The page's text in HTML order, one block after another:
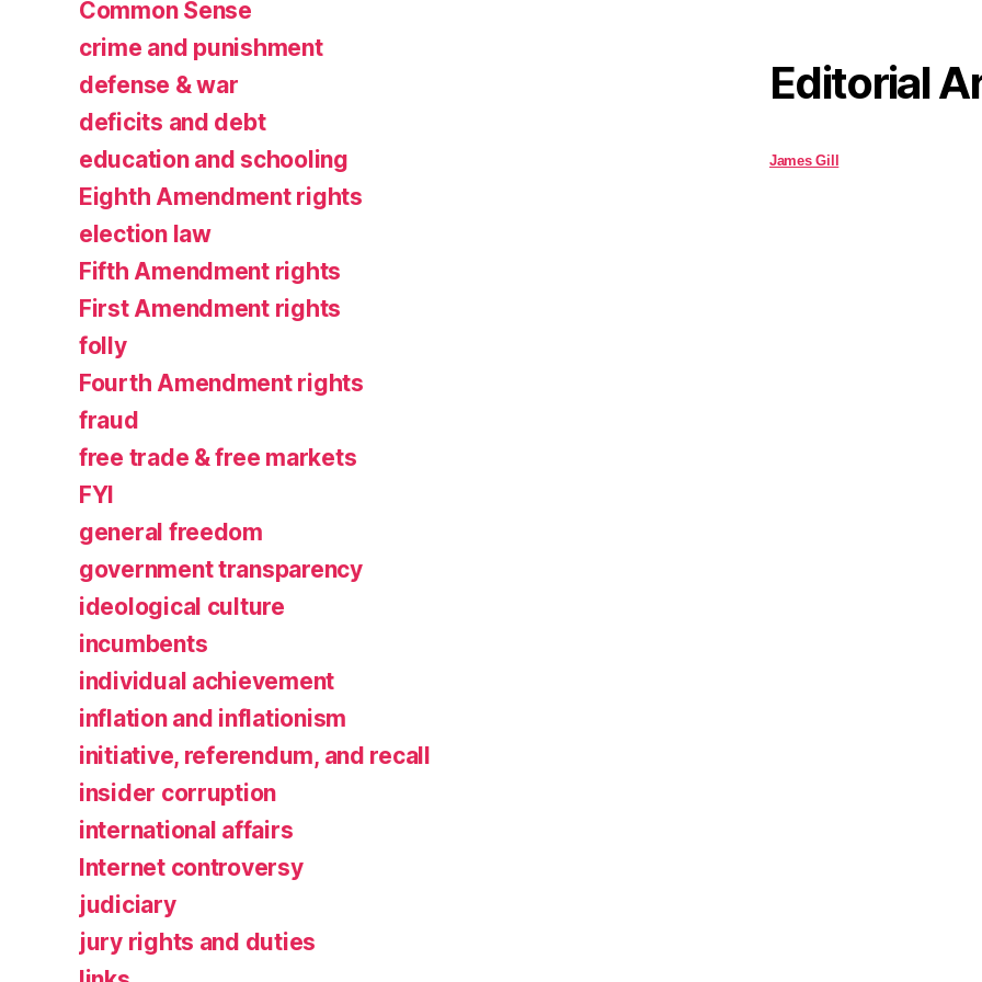
Common Sense
crime and punishment
defense & war
deficits and debt
education and schooling
Eighth Amendment rights
election law
Fifth Amendment rights
First Amendment rights
folly
Fourth Amendment rights
fraud
free trade & free markets
FYI
general freedom
government transparency
ideological culture
incumbents
individual achievement
inflation and inflationism
initiative, referendum, and recall
insider corruption
international affairs
Internet controversy
judiciary
jury rights and duties
Editorial
James Gill